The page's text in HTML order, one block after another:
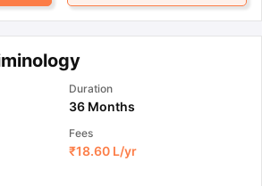
Duration
36 Months
Fees
₹18.60 L/yr